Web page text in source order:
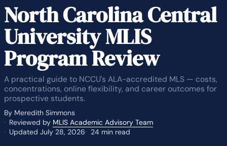
North Carolina Central
University MLIS
Program Review
A practical guide to NCCU's ALA-accredited MLS — costs,
concentrations, online flexibility, and career outcomes for
prospective students.
By Meredith Simmons
Reviewed by MLIS Academic Advisory Team
Updated July 28, 2026
24 min read